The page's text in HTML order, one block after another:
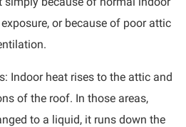
or because of poor attic
Indoor heat rises to the attic and
of the roof. In those areas,
to a liquid, it runs down the